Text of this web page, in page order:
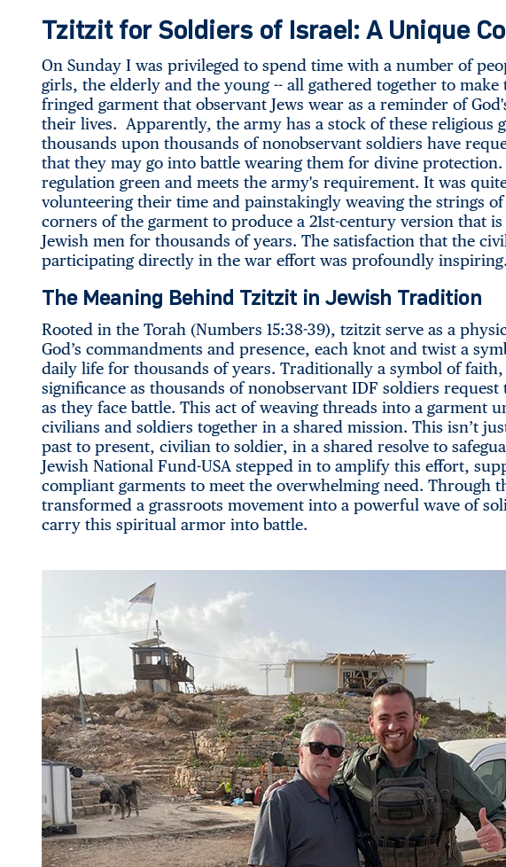
Tzitzit for Soldiers of Israel: A Unique
On Sunday I was privileged to spend time with a number of
girls, the elderly and the young -- all gathered together to
fringed garment that observant Jews wear as a reminder of
their lives. Apparently, the army has a stock of these religious
thousands upon thousands of nonobservant soldiers have
that they may go into battle wearing them for divine
regulation green and meets the army's requirement. It was
volunteering their time and painstakingly weaving the strings
corners of the garment to produce a 21st-century version that
Jewish men for thousands of years. The satisfaction that the
participating directly in the war effort was profoundly inspiring.
The Meaning Behind Tzitzit in Jewish Tradition
Rooted in the Torah (Numbers 15:38-39), tzitzit serve as a
God’s commandments and presence, each knot and twist a
daily life for thousands of years. Traditionally a symbol of
significance as thousands of nonobservant IDF soldiers
as they face battle. This act of weaving threads into a garment
civilians and soldiers together in a shared mission. This isn’t
past to present, civilian to soldier, in a shared resolve to
Jewish National Fund-USA stepped in to amplify this effort,
compliant garments to meet the overwhelming need. Through
transformed a grassroots movement into a powerful wave of
carry this spiritual armor into battle.